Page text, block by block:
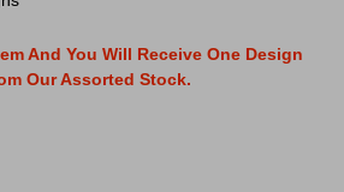
And You Will Receive One Design
Our Assorted Stock.